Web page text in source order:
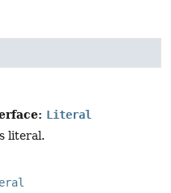
Literal
literal.